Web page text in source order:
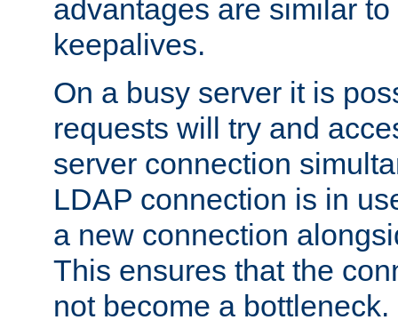
advantages are similar
keepalives.
On a busy server it is
requests will try and
server connection
LDAP connection is in
a new connection
This ensures that the
not become a bottleneck.